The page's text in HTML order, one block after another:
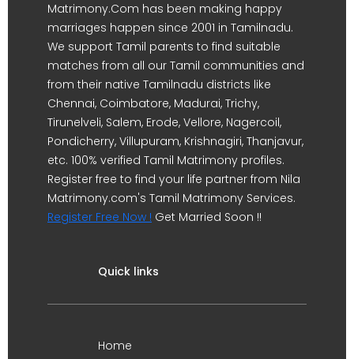
Matrimony.Com has been making happy
marriages happen since 2001 in Tamilnadu.
We support Tamil parents to find suitable
matches from all our Tamil communities and
from their native Tamilnadu districts like
Chennai, Coimbatore, Madurai, Trichy,
Tirunelveli, Salem, Erode, Vellore, Nagercoil,
Pondicherry, Villupuram, Krishnagiri, Thanjavur,
etc. 100% verified Tamil Matrimony profiles.
Register free to find your life partner from Nila
Matrimony.com's Tamil Matrimony Services.
Register Free Now ! Get Married Soon !!
Quick links
Home